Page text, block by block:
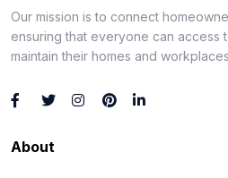
Our mission is to connect
ensuring that everyone can access
maintain their homes and
About